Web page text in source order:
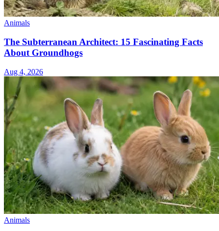
Animals
The Subterranean Architect: 15 Fascinating Facts
About Groundhogs
Aug 4, 2026
Animals